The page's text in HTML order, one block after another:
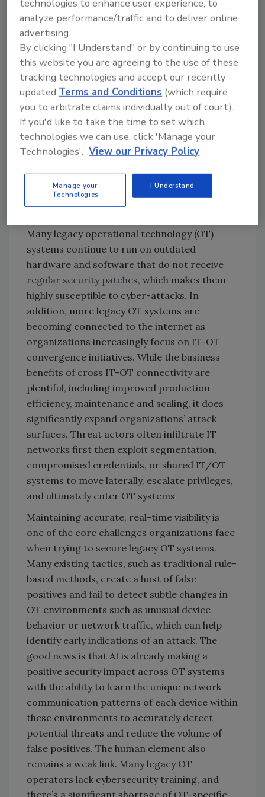
scenario, an actor could move laterally
through these networks, ultimately gaining
access to core operational layers.
For defenders, this underscores a critical gap:
environments that are physically hard to
monitor are often digitally under-defended.
Software security leaders and OT
practitioners must treat these edge
environments as high-risk entry points by
strengthening visibility, segmentation, and
infrastructure.
Jeff Macre, Principal OT Security
Many legacy operational technology (OT)
systems continue to run on outdated
hardware and software that do not receive
regular security patches, which makes them
highly susceptible to cyber-attacks. In
addition, more legacy OT systems are
becoming connected to the internet as
organizations increasingly focus on IT-OT
convergence initiatives. While the business
benefits of cross IT-OT connectivity are
plentiful, including improved production
efficiency, maintenance and scaling, it does
significantly expand organizations’ attack
surfaces. Threat actors often infiltrate IT
networks first then exploit segmentation,
compromised credentials, or shared IT/OT
systems to move laterally, escalate privileges,
and ultimately enter OT systems
Maintaining accurate, real-time visibility is
one of the core challenges organizations face
when trying to secure legacy OT systems.
Many existing tactics, such as traditional rule-
based methods, create a host of false
positives and fail to detect subtle changes in
OT environments such as unusual device
behavior or network traffic, which can help
identify early indications of an attack. The
good news is that AI is already making a
positive security impact across OT systems
with the ability to learn the unique network
communication patterns of each device within
these environments to accurately detect
potential threats and reduce the volume of
false positives. The human element also
remains a weak link. Many legacy OT
operators lack cybersecurity training, and
technologies to enhance user experience, to
analyze performance/traffic and to deliver online
advertising.
By clicking "I Understand" or by continuing to use
this website you are agreeing to the use of these
tracking technologies and accept our recently
updatedTerms and Conditions (which require
you to arbitrate claims individually out of court).
If you'd like to take the time to set which
technologies we can use, click 'Manage your
Technologies'. View our Privacy Policy
Manage your
Technologies
I Understand